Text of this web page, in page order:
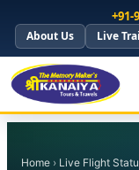
+91-
About Us Live
Home › Live Flight